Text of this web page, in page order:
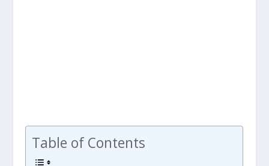
Table of Contents